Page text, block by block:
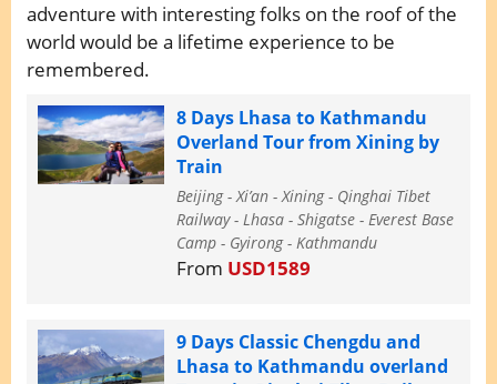
adventure with interesting folks on the roof of the
world would be a lifetime experience to be
remembered.
8 Days Lhasa to Kathmandu
Overland Tour from Xining by
Train
Beijing - Xi’an - Xining - Qinghai Tibet
Railway - Lhasa - Shigatse - Everest Base
Camp - Gyirong - Kathmandu
From USD1589
9 Days Classic Chengdu and
Lhasa to Kathmandu overland